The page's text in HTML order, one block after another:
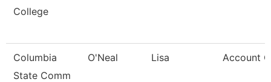
College
Columbia
State Comm
O'Neal Lisa Account